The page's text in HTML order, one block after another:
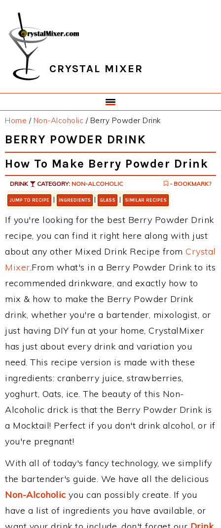
primary
navigation
main
content
primary
sidebar
footer
CRYSTAL MIXER
Home / Non-Alcoholic /Berry Powder Drink
BERRY POWDER DRINK
How To Make Berry Powder Drink
DRINK CATEGORY: NON-ALCOHOLIC - BOOKMARK?
JUMP TO RECIPE | INGREDIENTS | GLASS | SIMILAR RECIPES
If you're looking for the best Berry Powder Drink
recipe, you can find it right here along with just
about any other Mixed Drink Recipe from Crystal
Mixer.From what's in a Berry Powder Drink to its
recommended drinkware, and exactly how to
mix & how to make the Berry Powder Drink
drink, whether you're a bartender, mixologist, or
just having DIY fun at your home, CrystalMixer
has just about every drink and variation you
need. This recipe version is made with these
ingredients: cranberry juice, strawberries,
yoghurt, Oats, ice. The beauty of this Non-
Alcoholic drick is that the Berry Powder Drink is
a Mocktail! Perfect if you don't drink alcohol, or if
you're pregnant!
With all of today's fancy technology, we simplify
the bartender's guide. We have all the delicious
Non-Alcoholic you can possibly create. If you
have a list of ingredients you have available, or